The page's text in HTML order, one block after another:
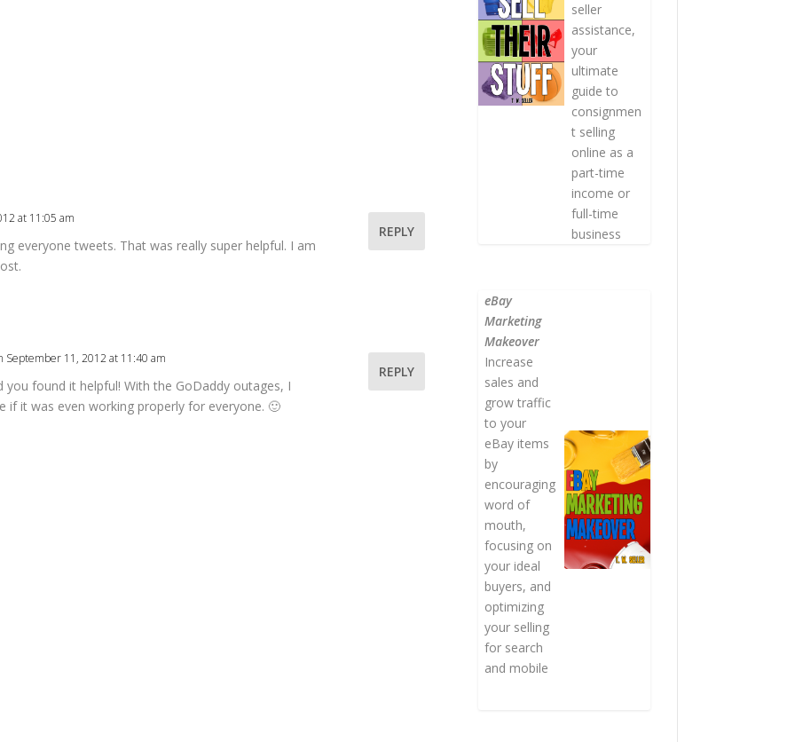
at 11:05 am
everyone tweets. That was really super helpful. I am
REPLY
September 11, 2012 at 11:40 am
you found it helpful! With the GoDaddy outages, I
if it was even working properly for everyone. 🙂
REPLY
seller
assistance,
your
ultimate
guide to
consignmen
t selling
online as a
part-time
income or
full-time
business
eBay
Marketing
Makeover
Increase
sales and
grow traffic
to your
eBay items
by
encouraging
word of
mouth,
focusing on
your ideal
buyers, and
optimizing
your selling
for search
and mobile